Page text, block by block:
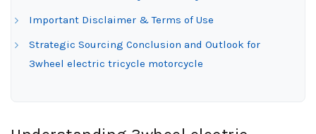
Important Disclaimer & Terms of Use
Strategic Sourcing Conclusion and Outlook for
3wheel electric tricycle motorcycle